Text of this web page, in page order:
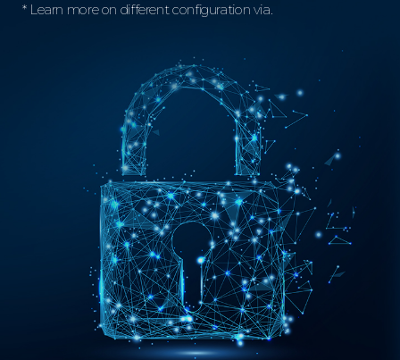
* Learn more on different configuration via.